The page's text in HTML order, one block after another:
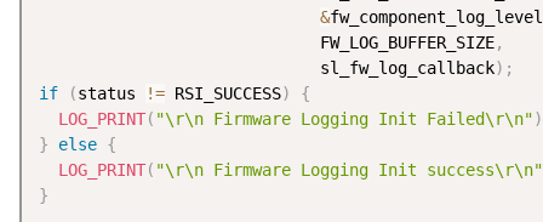
&fw_component_log_level
                             FW_LOG_BUFFER_SIZE
,
                             sl_fw_log_callback
) ;
if
(status != RSI_SUCCESS)
{
LOG_PRINT( "\r\n Firmware Logging Init Failed\r\n")
}
else {
LOG_PRINT( "\r\n Firmware Logging Init success\r\n"
}